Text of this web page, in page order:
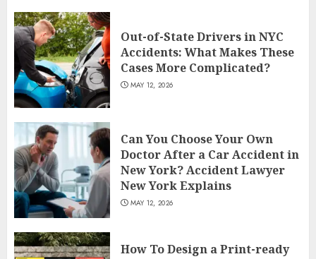
Out-of-State Drivers in NYC
Accidents: What Makes These
Cases More Complicated?
MAY 12, 2026
Can You Choose Your Own
Doctor After a Car Accident in
New York? Accident Lawyer
New York Explains
MAY 12, 2026
How To Design a Print-ready